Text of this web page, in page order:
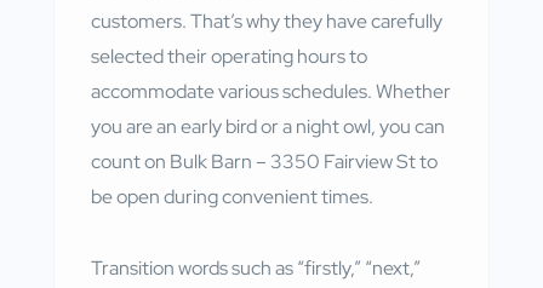
customers. That’s why they have carefully
selected their operating hours to
accommodate various schedules. Whether
you are an early bird or a night owl, you can
count on Bulk Barn – 3350 Fairview St to
be open during convenient times.
Transition words such as “firstly,” “next,”